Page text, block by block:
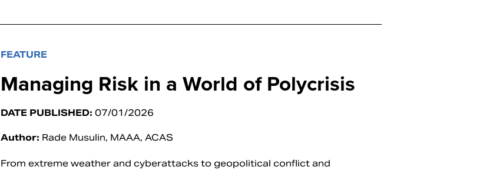
FEATURE
Managing Risk in a World of Polycrisis
DATE PUBLISHED:07/01/2026
Author: Rade Musulin, MAAA, ACAS
From extreme weather and cyberattacks to geopolitical conflict and